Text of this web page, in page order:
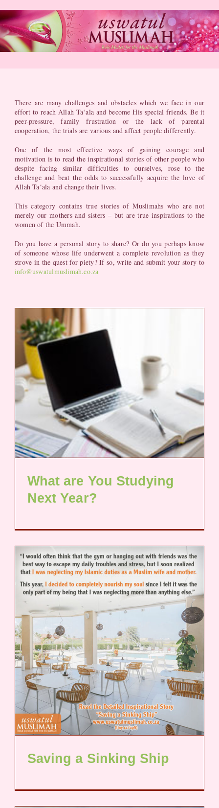
to
content
There are many challenges and obstacles which we face in our
effort to reach Allah Ta‘ala and become His special friends. Be it
peer-pressure, family frustration or the lack of parental
cooperation, the trials are various and affect people differently.
One of the most effective ways of gaining courage and
motivation is to read the inspirational stories of other people who
despite facing similar difficulties to ourselves, rose to the
challenge and beat the odds to successfully acquire the love of
Allah Ta‘ala and change their lives.
This category contains true stories of Muslimahs who are not
merely our mothers and sisters – but are true inspirations to the
women of the Ummah.
Do you have a personal story to share? Or do you perhaps know
of someone whose life underwent a complete revolution as they
strove in the quest for piety? If so, write and submit your story to
info@uswatulmuslimah.co.za
What are You Studying
Next Year?
Saving a Sinking Ship​